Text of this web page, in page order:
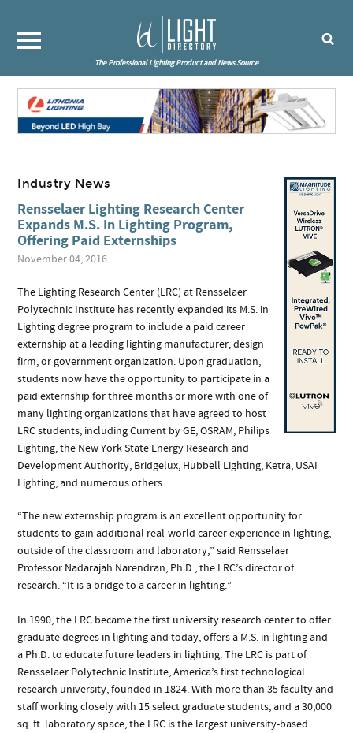
The Professional Lighting Product and News Source
Industry News
Rensselaer Lighting Research Center
Expands M.S. In Lighting Program,
Offering Paid Externships
November 04, 2016
The Lighting Research Center (LRC) at Rensselaer
Polytechnic Institute has recently expanded its M.S. in
Lighting degree program to include a paid career
externship at a leading lighting manufacturer, design
firm, or government organization. Upon graduation,
students now have the opportunity to participate in a
paid externship for three months or more with one of
many lighting organizations that have agreed to host
LRC students, including Current by GE, OSRAM, Philips
Lighting, the New York State Energy Research and
Development Authority, Bridgelux, Hubbell Lighting, Ketra, USAI
Lighting, and numerous others.
“The new externship program is an excellent opportunity for
students to gain additional real-world career experience in lighting,
outside of the classroom and laboratory,” said Rensselaer
Professor Nadarajah Narendran, Ph.D., the LRC’s director of
research. “It is a bridge to a career in lighting.”
In 1990, the LRC became the first university research center to offer
graduate degrees in lighting and today, offers a M.S. in lighting and
a Ph.D. to educate future leaders in lighting. The LRC is part of
Rensselaer Polytechnic Institute, America’s first technological
research university, founded in 1824. With more than 35 faculty and
staff working closely with 15 select graduate students, and a 30,000
sq. ft. laboratory space, the LRC is the largest university-based